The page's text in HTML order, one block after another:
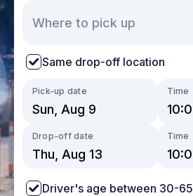
Same drop-off location
Pick-up date Time
Drop-off date Time
Driver's age between 30-65